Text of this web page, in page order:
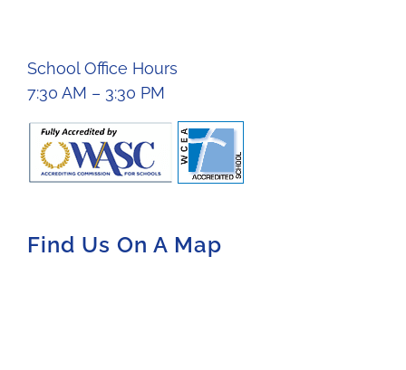
School Office Hours
7:30 AM – 3:30 PM
Find Us On A Map